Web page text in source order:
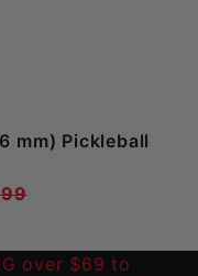
mm) Pickleball
over $69 to